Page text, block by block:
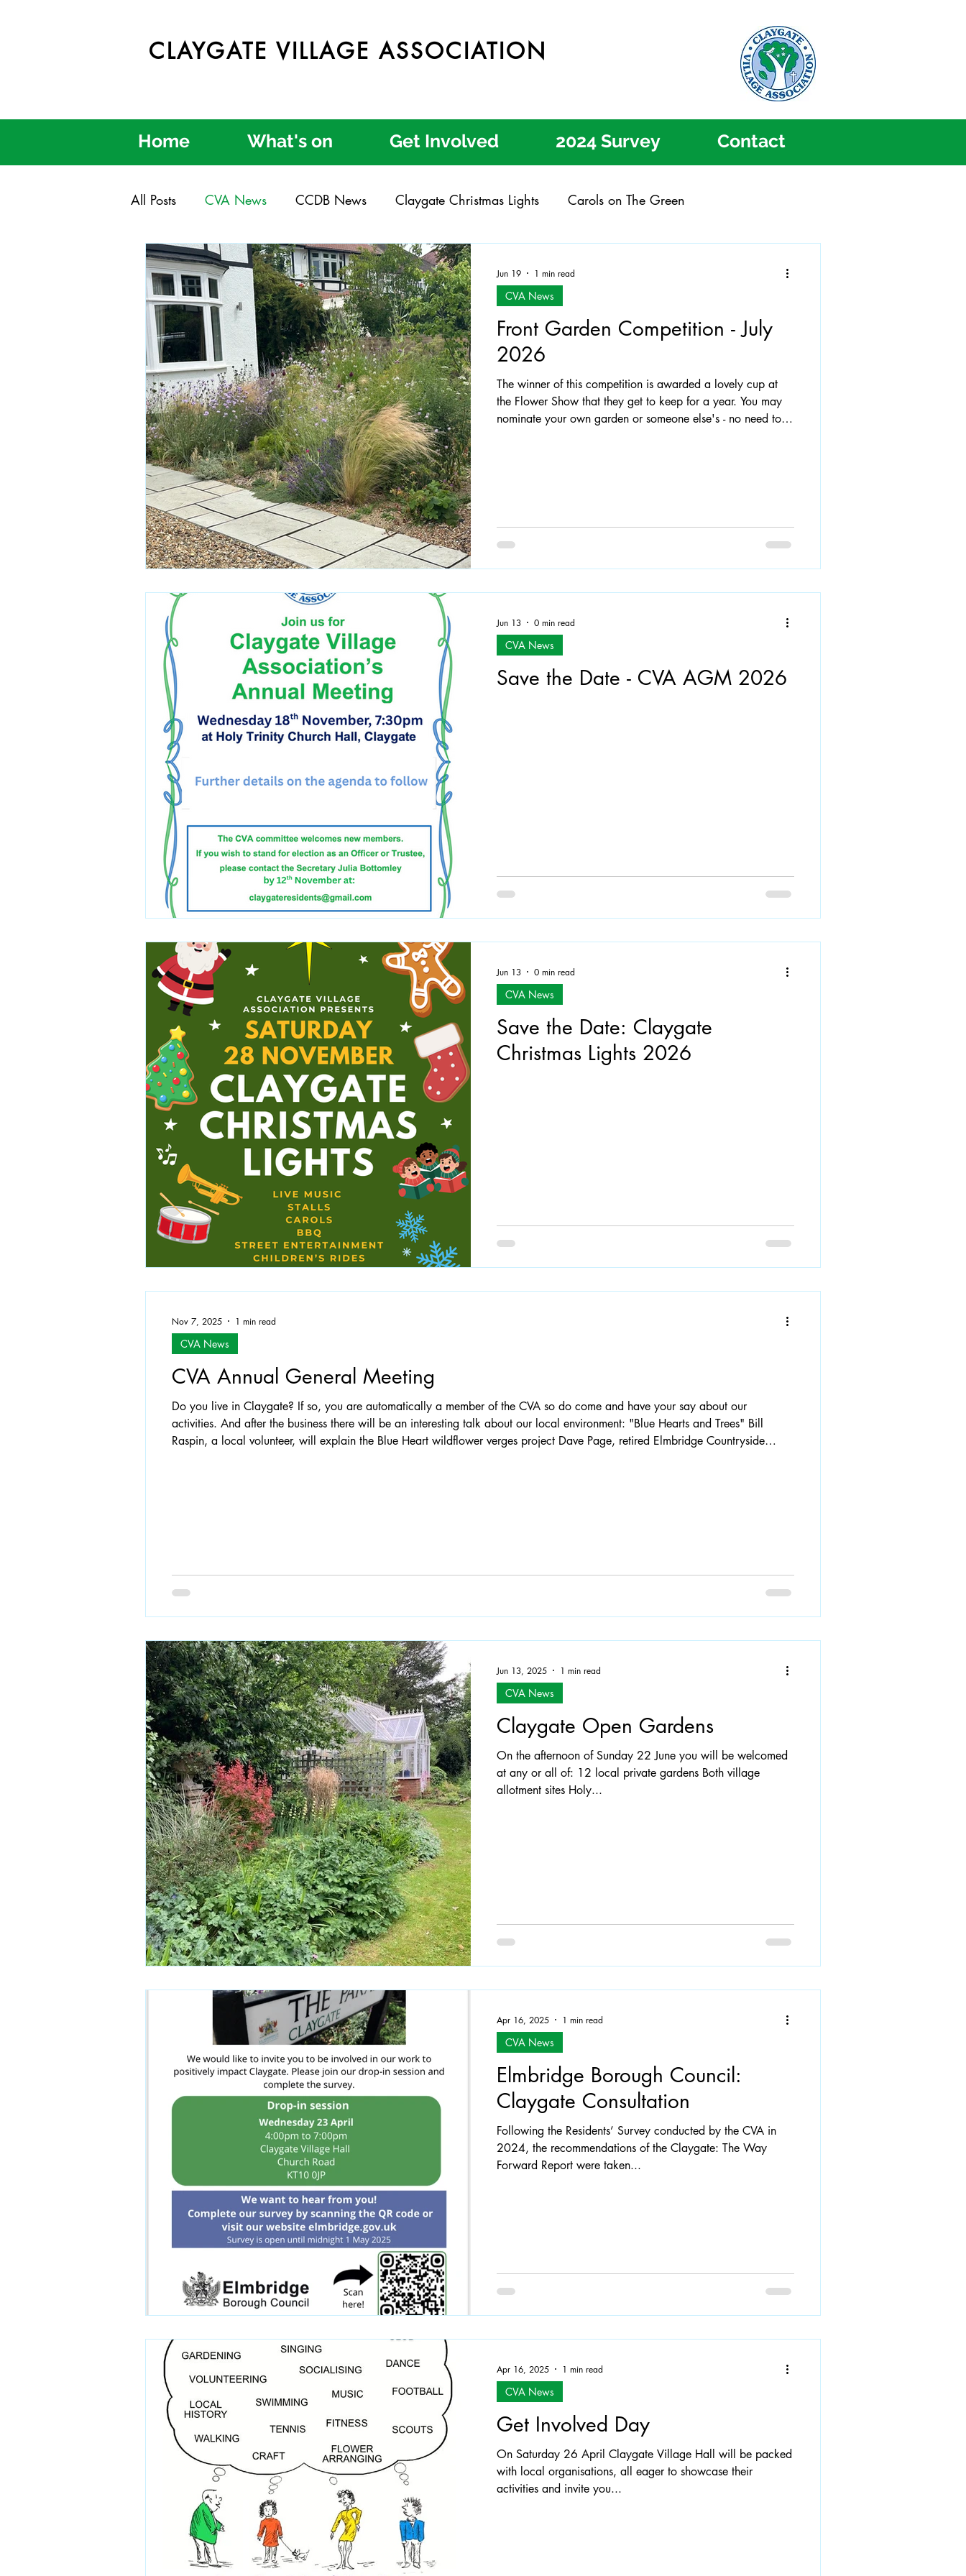
CLAYGATE VILLAGE ASSOCIATION
Home What's on Get Involved 2024 Survey Contact
All Posts CVA News CCDB News Claygate Christmas Lights Carols on The Green
Claygate in Bloom Claygate Get Involved Day
Credible Consultation Clear Process Better Engagement
Campaign Updates Key Documents Claygate: The Way Forward
Front Garden Competition - July
2026
The winner of this competition is awarded a lovely cup at
the Flower Show that they get to keep for a year. You may
nominate your own garden or someone else's - no need to
CVA News
Jun 19 1 min read
Save the Date - CVA AGM 2026
CVA News
Jun 13 0 min read
Save the Date: Claygate
Christmas Lights 2026
CVA News
Jun 13 0 min read
CVA Annual General Meeting
Do you live in Claygate? If so, you are automatically a member of the CVA so do come and have your say about our
activities. And after the business there will be an interesting talk about our local environment: "Blue Hearts and Trees" Bill
Raspin, a local volunteer, will explain the Blue Heart wildflower verges project Dave Page, retired Elmbridge Countryside
CVA News
Nov 7, 2025 1 min read
Claygate Open Gardens
On the afternoon of Sunday 22 June you will be welcomed
at any or all of: 12 local private gardens Both village
allotment sites Holy...
CVA News
Jun 13, 2025 1 min read
Elmbridge Borough Council:
Claygate Consultation
Following the Residents’ Survey conducted by the CVA in
2024, the recommendations of the Claygate: The Way
Forward Report were taken...
CVA News
Apr 16, 2025 1 min read
Get Involved Day
On Saturday 26 April Claygate Village Hall will be packed
with local organisations, all eager to showcase their
activities and invite you...
CVA News
Apr 16, 2025 1 min read